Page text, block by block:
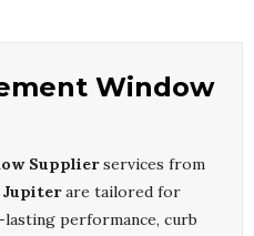
Window
Supplierservices from
Jupiterare tailored for
performance, curb